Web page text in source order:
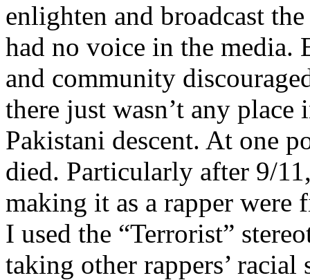
enlighten and broadcast
had no voice in the media.
and community
there just wasn’t any
Pakistani descent. At one
died. Particularly after 9/
making it as a rapper were
I used the “Terrorist”
taking other rappers’